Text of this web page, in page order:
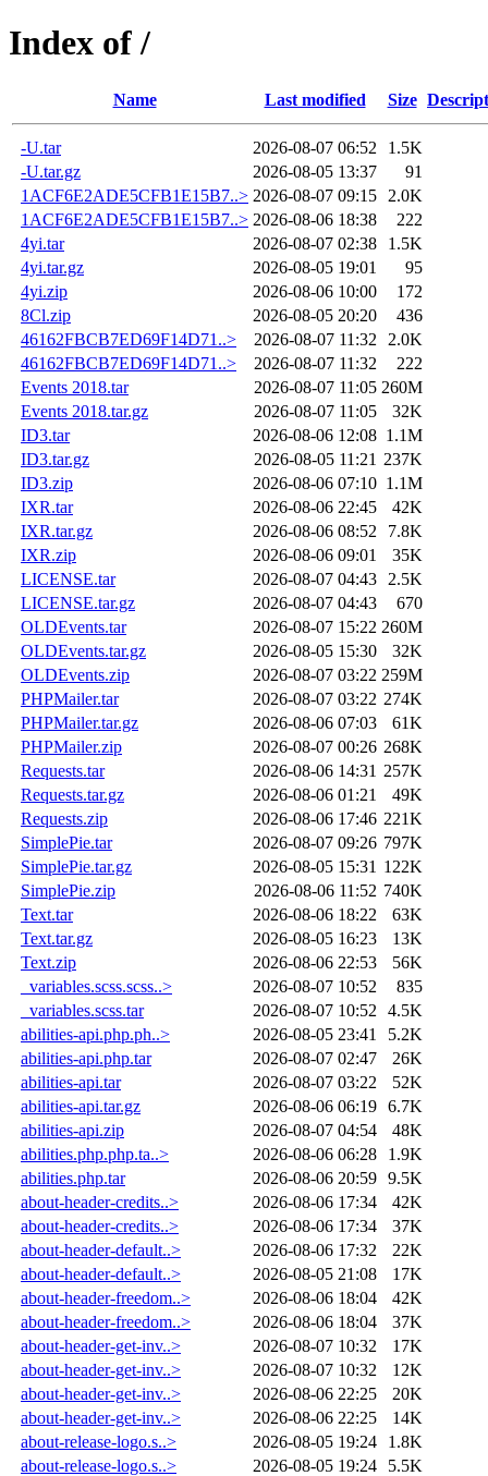
Index of /
Name Last modified Size
-U.tar 2026-08-07 06:52
1.5K
-U.tar.gz
2026-08-05 13:37
91
1ACF6E2ADE5CFB1E15B7..> 2026-08-07 09:15
2.0K
1ACF6E2ADE5CFB1E15B7..> 2026-08-06 18:38
222
4yi.tar
2026-08-07 02:38
1.5K
4yi.tar.gz
2026-08-05 19:01
95
4yi.zip
2026-08-06 10:00
172
8Cl.zip
2026-08-05 20:20
436
46162FBCB7ED69F14D71..>
2026-08-07 11:32
2.0K
46162FBCB7ED69F14D71..>
2026-08-07 11:32
222
Events 2018.tar
2026-08-07 11:05 260M
Events 2018.tar.gz
2026-08-07 11:05
32K
ID3.tar
2026-08-06 12:08 1.1M
ID3.tar.gz
2026-08-05 11:21 237K
ID3.zip
2026-08-06 07:10 1.1M
IXR.tar
2026-08-06 22:45
42K
IXR.tar.gz
2026-08-06 08:52
7.8K
IXR.zip
2026-08-06 09:01
35K
LICENSE.tar
2026-08-07 04:43
2.5K
LICENSE.tar.gz
2026-08-07 04:43
670
OLDEvents.tar
2026-08-07 15:22 260M
OLDEvents.tar.gz
2026-08-05 15:30
32K
OLDEvents.zip
2026-08-07 03:22 259M
PHPMailer.tar
2026-08-07 03:22 274K
PHPMailer.tar.gz
2026-08-06 07:03
61K
PHPMailer.zip
2026-08-07 00:26 268K
Requests.tar
2026-08-06 14:31 257K
Requests.tar.gz
2026-08-06 01:21
49K
Requests.zip
2026-08-06 17:46 221K
SimplePie.tar
2026-08-07 09:26 797K
SimplePie.tar.gz
2026-08-05 15:31 122K
SimplePie.zip
2026-08-06 11:52 740K
Text.tar
2026-08-06 18:22
63K
Text.tar.gz
2026-08-05 16:23
13K
Text.zip
2026-08-06 22:53
56K
_variables.scss.scss..>
2026-08-07 10:52
835
_variables.scss.tar
2026-08-07 10:52
4.5K
abilities-api.php.ph..>
2026-08-05 23:41
5.2K
abilities-api.php.tar
2026-08-07 02:47
26K
abilities-api.tar
2026-08-07 03:22
52K
abilities-api.tar.gz
2026-08-06 06:19 6.7K
abilities-api.zip
2026-08-07 04:54
48K
abilities.php.php.ta..>
2026-08-06 06:28
1.9K
abilities.php.tar
2026-08-06 20:59 9.5K
about-header-credits..>
2026-08-06 17:34
42K
about-header-credits..>
2026-08-06 17:34
37K
about-header-default..>
2026-08-06 17:32
22K
about-header-default..>
2026-08-05 21:08
17K
about-header-freedom..>
2026-08-06 18:04
42K
about-header-freedom..>
2026-08-06 18:04
37K
about-header-get-inv..>
2026-08-07 10:32
17K
about-header-get-inv..>
2026-08-07 10:32
12K
about-header-get-inv..>
2026-08-06 22:25
20K
about-header-get-inv..>
2026-08-06 22:25
14K
about-release-logo.s..>
2026-08-05 19:24
1.8K
about-release-logo.s..>
2026-08-05 19:24
5.5K